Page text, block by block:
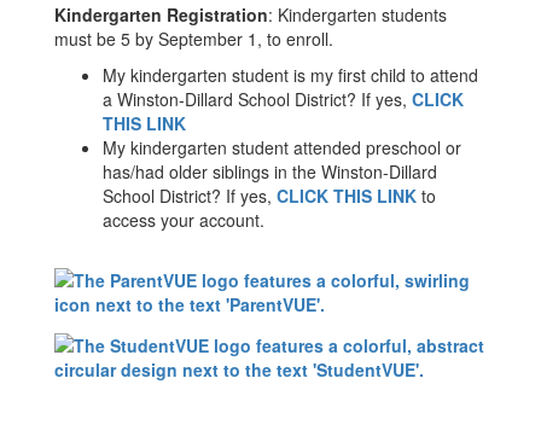
Kindergarten Registration: Kindergarten students
must be 5 by September 1, to enroll.
My kindergarten student is my first child to attend
a Winston-Dillard School District? If yes, CLICK
THIS LINK
My kindergarten student attended preschool or
has/had older siblings in the Winston-Dillard
School District? If yes, CLICK THIS LINK to
access your account.